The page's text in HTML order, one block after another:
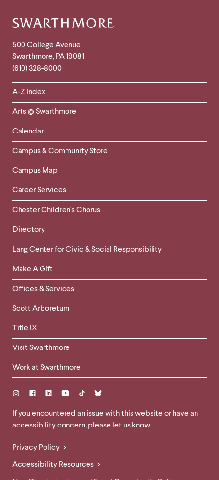
Site
Footer
Contact
Information
500 College Avenue
Swarthmore, PA19081
(610) 328-8000
Helpful
Links
-
Left
Column
A-Z Index
Arts @ Swarthmore
Calendar
Campus & Community Store
Campus Map
Career Services
Chester Children's Chorus
Directory
Helpful
Links
-
Right
Column
Lang Center for Civic & Social Responsibility
Make A Gift
Offices & Services
Scott Arboretum
Title IX
Visit Swarthmore
Work at Swarthmore
Social
Site
Feedback
and
If you encountered an issue with this website or have an
accessibility concern, please let us know.
Legal
Links
Privacy Policy
Accessibility Resources